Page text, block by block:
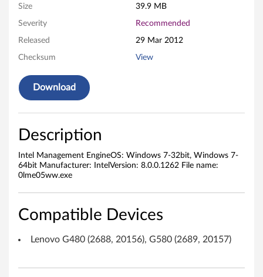
g
e
m
e
E
n
g
n
e
Size 39.9 MB
Severity Recommended
Released 29 Mar 2012
Checksum View
Download
Description
Intel Management EngineOS: Windows 7-32bit, Windows 7-
64bit Manufacturer: IntelVersion: 8.0.0.1262 File name:
0lme05ww.exe
Compatible Devices
Lenovo G480 (2688, 20156), G580 (2689, 20157)